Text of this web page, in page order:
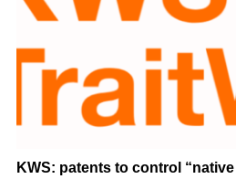
KWS: patents to control